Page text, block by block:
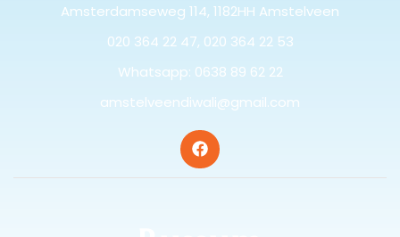
Amsterdamseweg 114, 1182HH Amstelveen
020 364 22 47, 020 364 22 53
Whatsapp: 0638 89 62 22
amstelveendiwali@gmail.com